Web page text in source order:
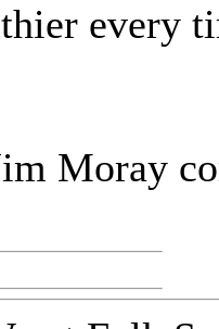
every
Moray